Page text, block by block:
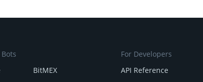
BitMEX
For Developers
API Reference